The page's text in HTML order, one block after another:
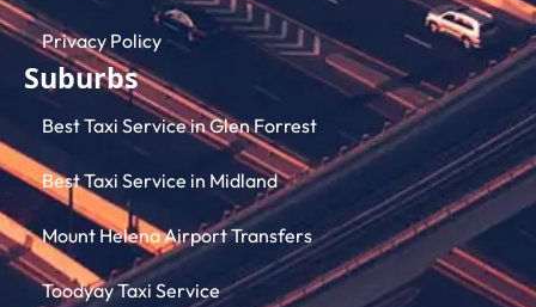
Privacy Policy
Suburbs
Best Taxi Service in Glen Forrest
Best Taxi Service in Midland
Mount Helena Airport Transfers
Toodyay Taxi Service